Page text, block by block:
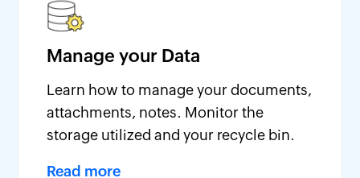
Manage your Data
Learn how to manage your documents,
attachments, notes. Monitor the
storage utilized and your recycle bin.
Read more